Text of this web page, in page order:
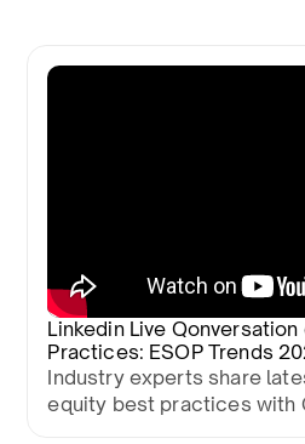
Linkedin Live
Practices: ESOP Trends
Industry experts share
equity best practices with